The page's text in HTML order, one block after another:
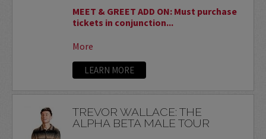
MEET & GREET ADD ON: Must purchase
tickets in conjunction...
More
LEARN MORE
TREVOR WALLACE: THE
ALPHA BETA MALE TOUR